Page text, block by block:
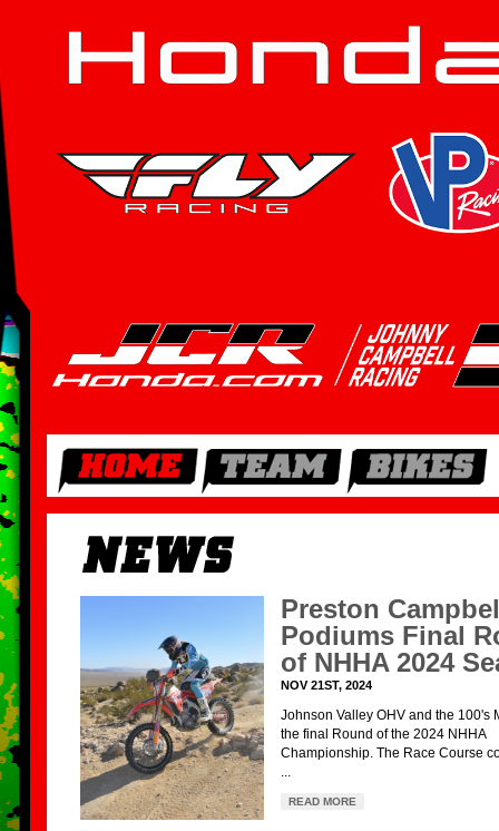
Preston
Podiums Final
of NHHA 2024
NOV 21ST, 2024
Johnson Valley OHV and the 100's
the final Round of the 2024 NHHA
Championship. The Race Course
...
READ MORE